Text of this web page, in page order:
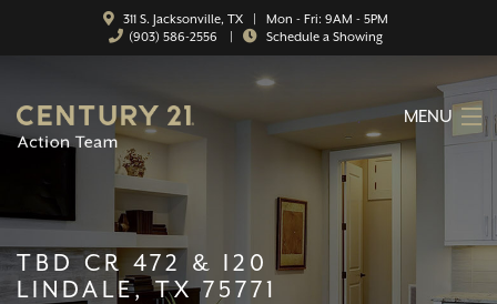
311 S. Jacksonville, TX | Mon - Fri: 9AM - 5PM
(903) 586-2556
Schedule a Showing
MENU
SERVICES
TBD CR 472 & I20
LINDALE, TX 75771